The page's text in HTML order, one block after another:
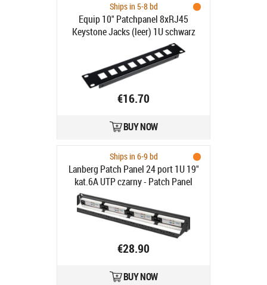
Ships in 5-8 bd
Equip 10" Patchpanel 8xRJ45
Keystone Jacks (leer) 1U schwarz
€16.70
BUY NOW
Ships in 6-9 bd
Lanberg Patch Panel 24 port 1U 19"
kat.6A UTP czarny - Patch Panel
19"/1U kat. 6A, 24 porty, czarny
€28.90
BUY NOW